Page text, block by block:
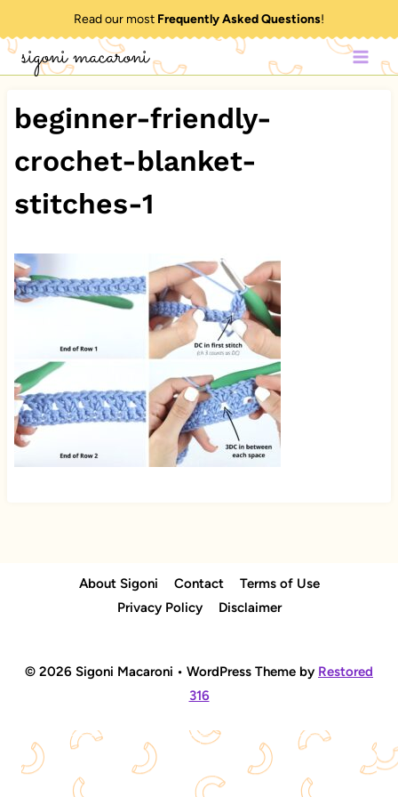
to
content
Read our most Frequently Asked Questions!
sigoni macaroni
beginner-friendly-
crochet-blanket-
stitches-1
About Sigoni Contact
Terms of Use
Privacy Policy
Disclaimer
© 2026 Sigoni Macaroni • WordPress Theme by Restored
316